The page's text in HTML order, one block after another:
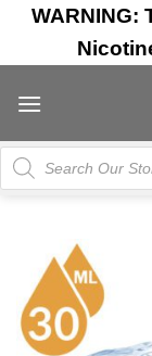
Skip
content
Products
search